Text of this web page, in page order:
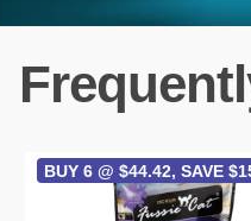
BUY 6 @ $44.42, SAVE